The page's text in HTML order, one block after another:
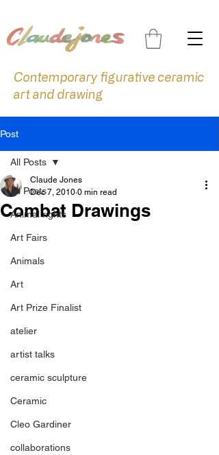
Contemporary figurative ceramic
art and drawing
Post
All Posts
Animal rights
Art Fairs
Animals
Art
Art Prize Finalist
atelier
artist talks
ceramic sculpture
Ceramic
Cleo Gardiner
collaborations
All Posts
Combat Drawings
Claude Jones
Dec 7, 2010 0 min read